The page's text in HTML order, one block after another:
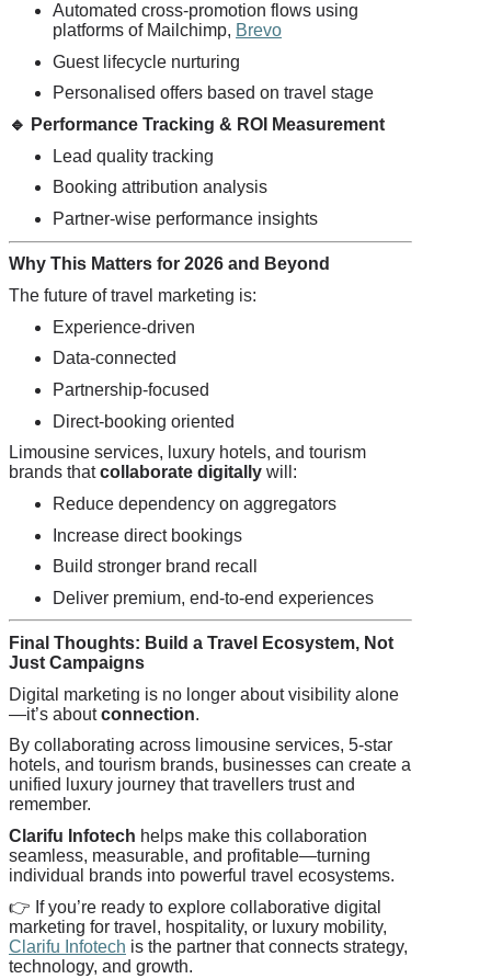
Automated cross-promotion flows using
platforms of Mailchimp, Brevo
Guest lifecycle nurturing
Personalised offers based on travel stage
🔹 Performance Tracking & ROI Measurement
Lead quality tracking
Booking attribution analysis
Partner-wise performance insights
Why This Matters for 2026 and Beyond
The future of travel marketing is:
Experience-driven
Data-connected
Partnership-focused
Direct-booking oriented
Limousine services, luxury hotels, and tourism
brands thatcollaborate digitally will:
Reduce dependency on aggregators
Increase direct bookings
Build stronger brand recall
Deliver premium, end-to-end experiences
Final Thoughts: Build a Travel Ecosystem, Not
Just Campaigns
Digital marketing is no longer about visibility alone
—it’s aboutconnection.
By collaborating across limousine services, 5-star
hotels, and tourism brands, businesses can create a
unified luxury journey that travellers trust and
remember.
Clarifu Infotech helps make this collaboration
seamless, measurable, and profitable—turning
individual brands into powerful travel ecosystems.
👉 If you’re ready to explore collaborative digital
marketing for travel, hospitality, or luxury mobility,
Clarifu Infotech is the partner that connects strategy,
technology, and growth.